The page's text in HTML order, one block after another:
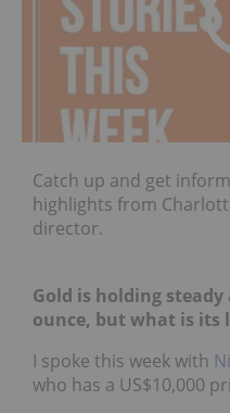
Catch up and get
highlights from
director.
Gold is holding steady
ounce, but what is its
I spoke this week with
who has a US$10,000